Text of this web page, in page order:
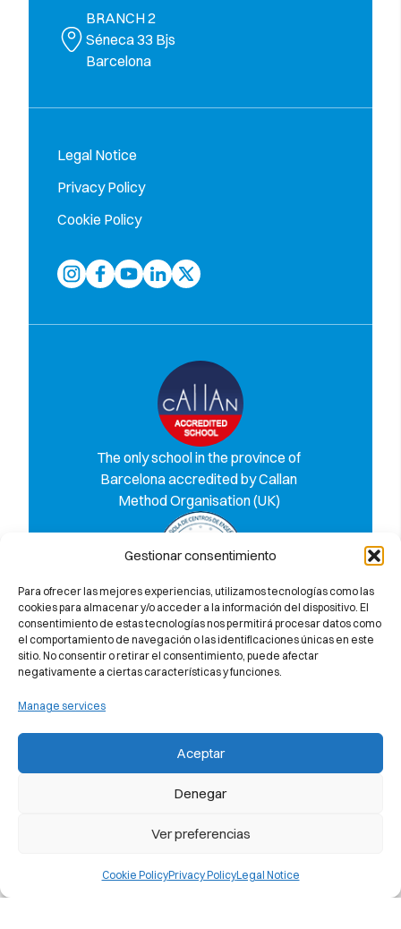
Gestionar consentimiento
Para ofrecer las mejores experiencias, utilizamos tecnologías como las
cookies para almacenar y/o acceder a la información del dispositivo. El
consentimiento de estas tecnologías nos permitirá procesar datos como
el comportamiento de navegación o las identificaciones únicas en este
sitio. No consentir o retirar el consentimiento, puede afectar
negativamente a ciertas características y funciones.
Manage services
Aceptar
Denegar
Ver preferencias
Cookie PolicyPrivacy PolicyLegal Notice
BRANCH 2
Séneca 33 Bjs
Barcelona
Legal Notice
Privacy Policy
Cookie Policy
The only school in the province of
Barcelona accredited by Callan
Method Organisation (UK)
Member of the Spanish Federation of
Language Teaching Centres
Discover why we 100% guarantee you
will pass the Cambridge University
exam